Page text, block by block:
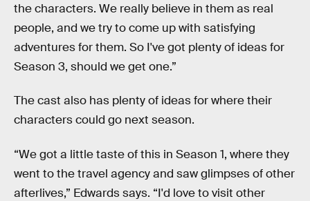
the characters. We really believe in them as real
people, and we try to come up with satisfying
adventures for them. So I've got plenty of ideas for
Season 3, should we get one.”
The cast also has plenty of ideas for where their
characters could go next season.
“We got a little taste of this in Season 1, where they
went to the travel agency and saw glimpses of other
afterlives,” Edwards says. “I'd love to visit other